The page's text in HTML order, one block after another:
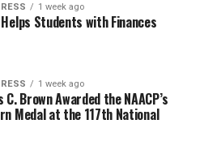
1 week ago
Students with Finances
1 week ago
C. Brown Awarded the NAACP’s
Medal at the 117th National